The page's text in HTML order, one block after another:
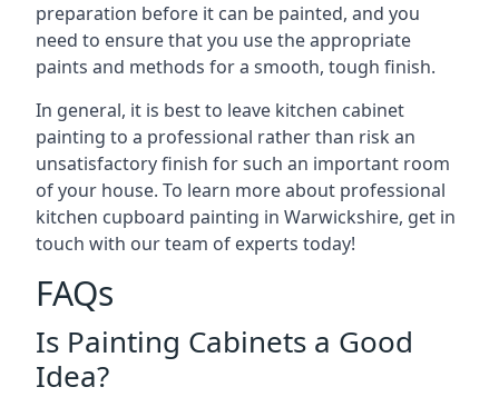
preparation before it can be painted, and you
need to ensure that you use the appropriate
paints and methods for a smooth, tough finish.
In general, it is best to leave kitchen cabinet
painting to a professional rather than risk an
unsatisfactory finish for such an important room
of your house. To learn more about professional
kitchen cupboard painting in Warwickshire, get in
touch with our team of experts today!
FAQs
Is Painting Cabinets a Good
Idea?